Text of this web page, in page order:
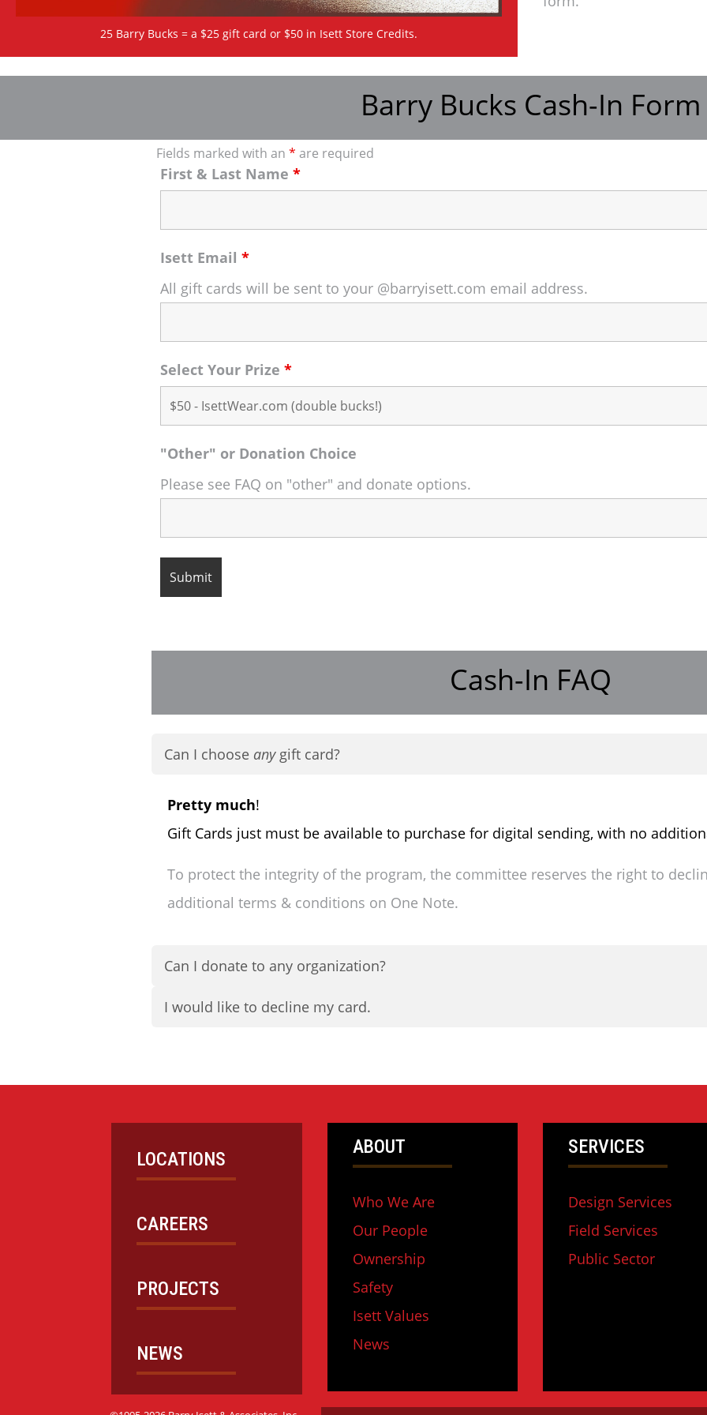
25 Barry Bucks = a $25 gift card or $50 in Isett Store Credits.
Barry Bucks Cash-In Form
Fields marked with an * are required
First & Last Name *
Isett Email *
All gift cards will be sent to your @barryisett.com email address.
Select Your Prize *
"Other" or Donation Choice
Please see FAQ on "other" and donate options.
Cash-In FAQ
Can I choose any gift card?
Pretty much!
Gift Cards just must be available to purchase for digital sending, with no
To protect the integrity of the program, the committee reserves the right to
additional terms & conditions on One Note.
Can I donate to any organization?
I would like to decline my card.
LOCATIONS
CAREERS
PROJECTS
NEWS
ABOUT
Who We Are
Our People
Ownership
Safety
Isett Values
News
SERVICES
Design Services
Field Services
Public Sector